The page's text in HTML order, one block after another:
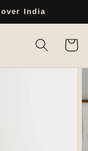
India
Cart